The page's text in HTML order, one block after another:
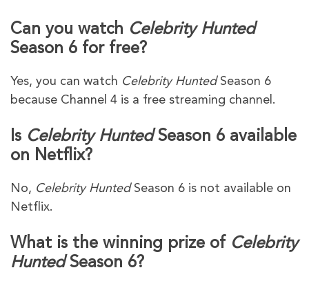
Can you watch Celebrity Hunted
Season 6 for free?
Yes, you can watch Celebrity HuntedSeason 6
because Channel 4 is a free streaming channel.
Is Celebrity HuntedSeason 6 available
on Netflix?
No, Celebrity Hunted Season 6 is not available on
Netflix.
What is the winning prize of Celebrity
HuntedSeason 6?